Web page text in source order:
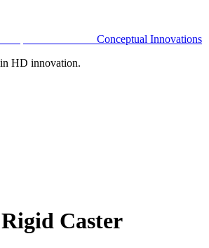
Conceptual Innovations
HD innovation.
Caster